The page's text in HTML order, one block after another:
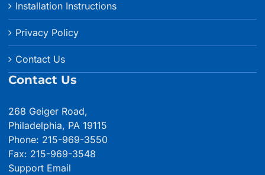
Installation Instructions
Privacy Policy
Contact Us
Contact Us
268 Geiger Road,
Philadelphia, PA 19115
Phone: 215-969-3550
Fax: 215-969-3548
Support Email